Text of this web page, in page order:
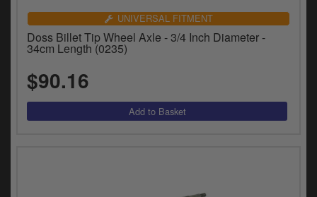
UNIVERSAL FITMENT
Doss Billet Tip Wheel Axle - 3/4 Inch Diameter -
34cm Length (0235)
$90.16